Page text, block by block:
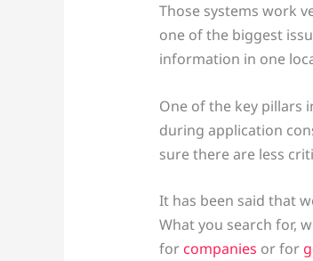
Those systems work
one of the biggest
information in one
One of the key pillars
during application
sure there are less
It has been said that
What you search for,
for companies or for